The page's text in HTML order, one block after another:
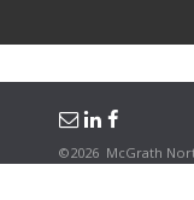
©2026 McGrath